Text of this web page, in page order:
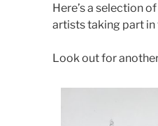
Here’s a selection
artists taking part in
Look out for